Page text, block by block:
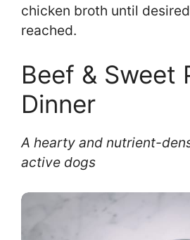
chicken broth until
reached.
Beef & Sweet
Dinner
A hearty and nutrient-
active dogs